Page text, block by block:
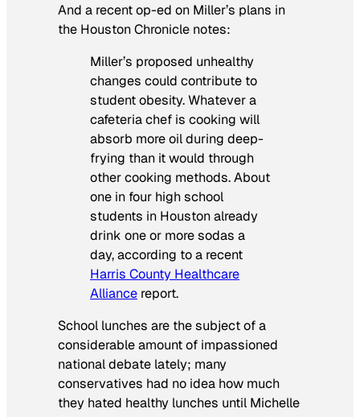
And a recent op-ed on Miller’s plans in
the Houston Chronicle notes:
Miller’s proposed unhealthy
changes could contribute to
student obesity. Whatever a
cafeteria chef is cooking will
absorb more oil during deep-
frying than it would through
other cooking methods. About
one in four high school
students in Houston already
drink one or more sodas a
day, according to a recent
Harris County Healthcare
Alliance report.
School lunches are the subject of a
considerable amount of impassioned
national debate lately; many
conservatives had no idea how much
they hated healthy lunches until Michelle